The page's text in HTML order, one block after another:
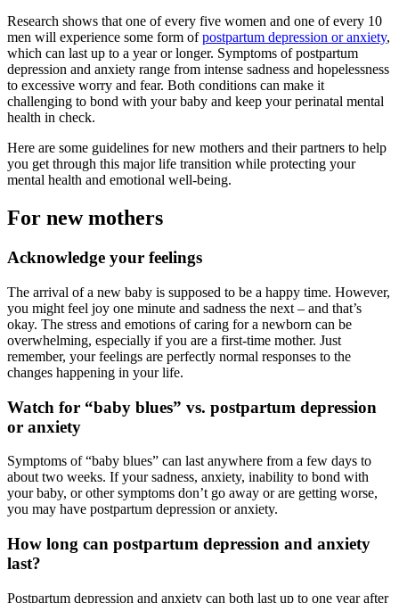
Research shows that one of every five women and one of every 10
men will experience some form ofpostpartum depression or anxiety,
which can last up to a year or longer. Symptoms of postpartum
depression and anxiety range from intense sadness and hopelessness
to excessive worry and fear. Both conditions can make it
challenging to bond with your baby and keep your perinatal mental
health in check.
Here are some guidelines for new mothers and their partners to help
you get through this major life transition while protecting your
mental health and emotional well-being.
For new mothers
Acknowledge your feelings
The arrival of a new baby is supposed to be a happy time. However,
you might feel joy one minute and sadness the next – and that’s
okay. The stress and emotions of caring for a newborn can be
overwhelming, especially if you are a first-time mother. Just
remember, your feelings are perfectly normal responses to the
changes happening in your life.
Watch for “baby blues” vs. postpartum depression
or anxiety
Symptoms of “baby blues” can last anywhere from a few days to
about two weeks. If your sadness, anxiety, inability to bond with
your baby, or other symptoms don’t go away or are getting worse,
you may have postpartum depression or anxiety.
How long can postpartum depression and anxiety
last?
Postpartum depression and anxiety can both last up to one year after